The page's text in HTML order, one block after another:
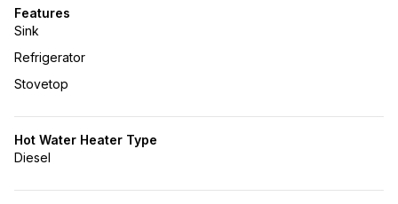
Features
Sink
Refrigerator
Stovetop
Hot Water Heater Type
Diesel